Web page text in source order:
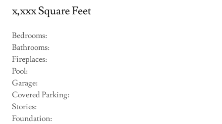
x,xxx Square Feet
Bedrooms:
Bathrooms:
Fireplaces:
Pool:
Garage:
Covered Parking:
Stories:
Foundation: